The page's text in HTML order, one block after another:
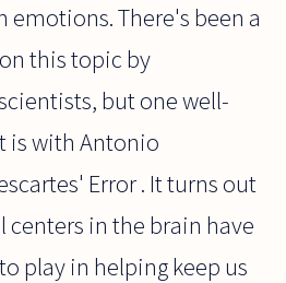
There's been a
this topic by
but one well-
is with Antonio
Error . It turns out
in the brain have
play in helping keep us